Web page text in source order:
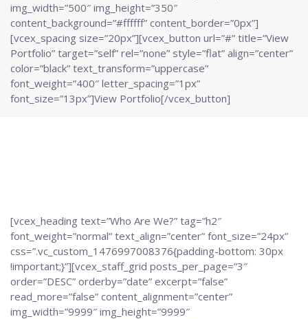
img_width=”500″ img_height=”350″
content_background=”#ffffff” content_border=”0px”]
[vcex_spacing size=”20px”][vcex_button url=”#” title=”View
Portfolio” target=”self” rel=”none” style=”flat” align=”center”
color=”black” text_transform=”uppercase”
font_weight=”400″ letter_spacing=”1px”
font_size=”13px”]View Portfolio[/vcex_button]
[vcex_heading text=”Who Are We?” tag=”h2″
font_weight=”normal” text_align=”center” font_size=”24px”
css=”.vc_custom_1476997008376{padding-bottom: 30px
!important;}”][vcex_staff_grid posts_per_page=”3″
order=”DESC” orderby=”date” excerpt=”false”
read_more=”false” content_alignment=”center”
img_width=”9999″ img_height=”9999″